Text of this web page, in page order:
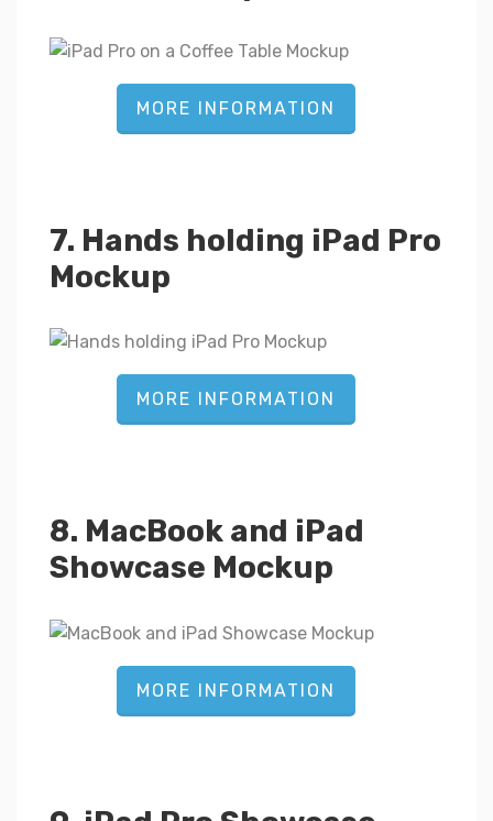
MORE INFORMATION
7. Hands holding iPad Pro
Mockup
MORE INFORMATION
8. MacBook and iPad
Showcase Mockup
MORE INFORMATION